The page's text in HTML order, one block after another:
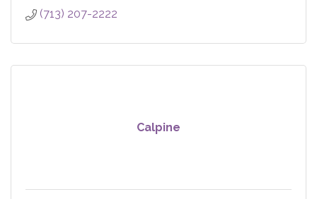
(713) 207-2222
Calpine